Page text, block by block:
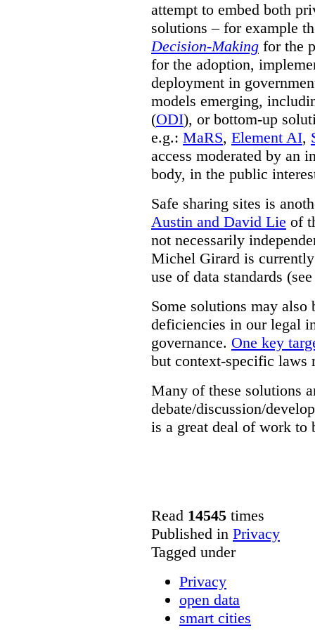
attempt to embed both
solutions – for example
Decision-Making for the
for the adoption,
deployment in
models emerging,
(ODI), or bottom-up
e.g.: MaRS, Element AI,
access moderated by an
body, in the public
Safe sharing sites is
Austin and David Lie of
not necessarily
Michel Girard is
use of data standards
Some solutions may also
deficiencies in our legal
governance. One key
but context-specific laws
Many of these solutions
debate/discussion/
is a great deal of work to
Read 14545 times
Published in Privacy
Tagged under
Privacy
open data
smart cities